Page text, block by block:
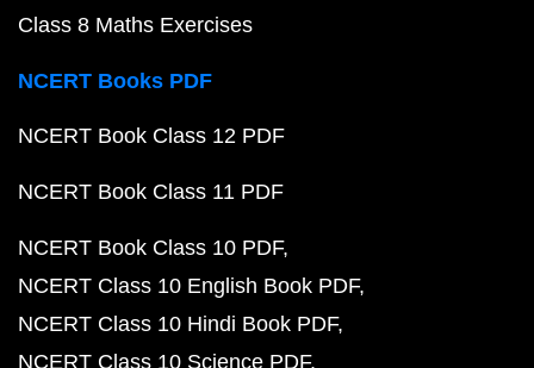
Class 8 Maths Exercises
NCERT Books PDF
NCERT Book Class 12 PDF
NCERT Book Class 11 PDF
NCERT Book Class 10 PDF
NCERT Class 10 English Book PDF
NCERT Class 10 Hindi Book PDF
NCERT Class 10 Science PDF